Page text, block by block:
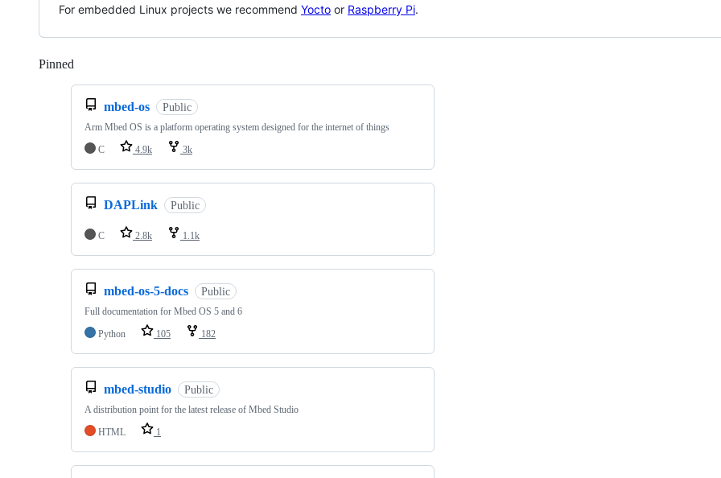
For embedded Linux projects we recommend Yocto or Raspberry Pi.
Pinned
mbed-os Public
Arm Mbed OS is a platform operating system designed for the internet of things
C
4.9k 3k
DAPLink Public
C 2.8k 1.1k
mbed-os-5-docs Public
Full documentation for Mbed OS 5 and 6
Python
105 182
mbed-studio Public
A distribution point for the latest release of Mbed Studio
HTML
1